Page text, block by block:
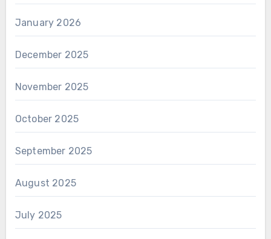
January 2026
December 2025
November 2025
October 2025
September 2025
August 2025
July 2025